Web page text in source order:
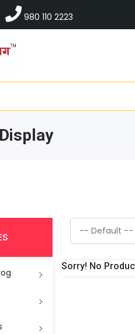
980 110 2223
Sorry! No